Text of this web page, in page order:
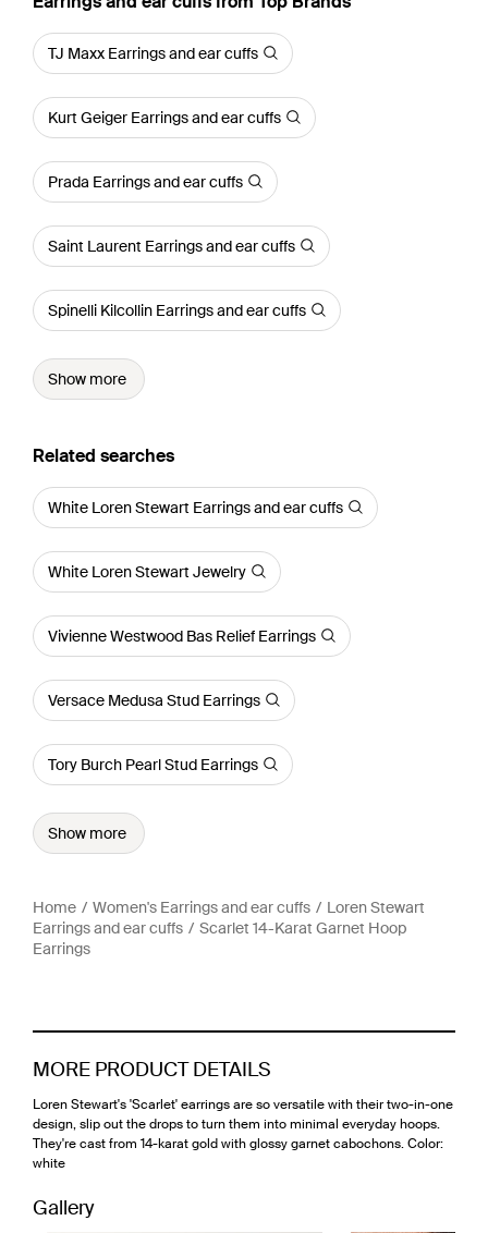
TJ Maxx Earrings and ear cuffs
Kurt Geiger Earrings and ear cuffs
Prada Earrings and ear cuffs
Saint Laurent Earrings and ear cuffs
Spinelli Kilcollin Earrings and ear cuffs
Show more
Related searches
White Loren Stewart Earrings and ear cuffs
White Loren Stewart Jewelry
Vivienne Westwood Bas Relief Earrings
Versace Medusa Stud Earrings
Tory Burch Pearl Stud Earrings
Show more
Home Women's Earrings and ear cuffs
Loren Stewart
Earrings and ear cuffs
Scarlet 14-Karat Garnet Hoop
Earrings
MORE PRODUCT DETAILS
Loren Stewart's 'Scarlet' earrings are so versatile with their two-in-one
design, slip out the drops to turn them into minimal everyday hoops.
They're cast from 14-karat gold with glossy garnet cabochons. Color:
white
Gallery